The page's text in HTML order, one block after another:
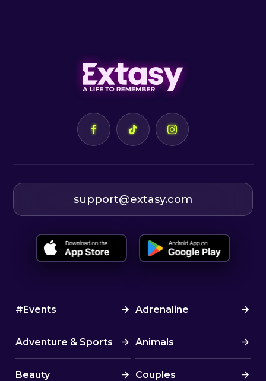
support@extasy.com
#Events Adrenaline
Adventure & Sports Animals
Beauty Couples